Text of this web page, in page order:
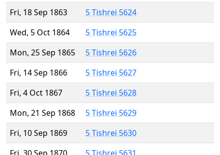
Fri, 18 Sep 1863
5 Tishrei 5624
Wed, 5 Oct 1864
5 Tishrei 5625
Mon, 25 Sep 1865
5 Tishrei 5626
Fri, 14 Sep 1866
5 Tishrei 5627
Fri, 4 Oct 1867
5 Tishrei 5628
Mon, 21 Sep 1868
5 Tishrei 5629
Fri, 10 Sep 1869
5 Tishrei 5630